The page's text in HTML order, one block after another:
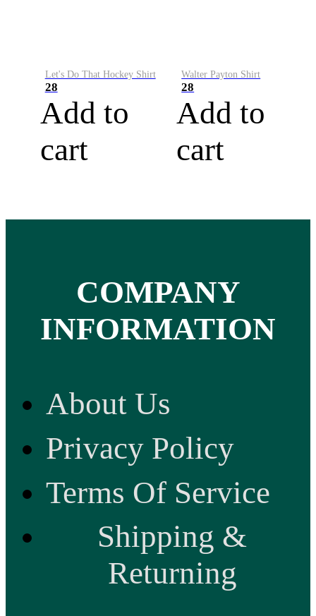
Let's Do That Hockey Shirt
28
Add to
cart
Walter Payton Shirt
28
Add to
cart
COMPANY
INFORMATION
About Us
Privacy Policy
Terms Of Service
Shipping &
Returning